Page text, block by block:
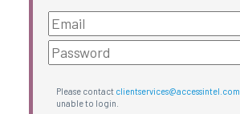
Please contact clientservices@accessintel.com
unable to login.